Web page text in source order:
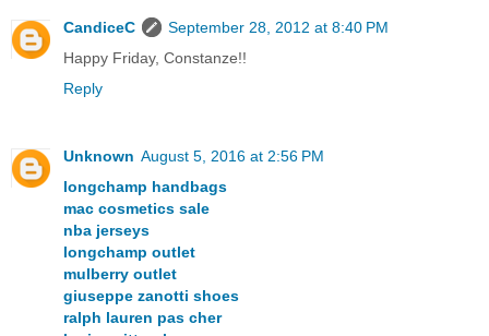
CandiceC
September 28, 2012 at 8:40 PM
Happy Friday, Constanze!!
Reply
Unknown August 5, 2016 at 2:56 PM
longchamp handbags
mac cosmetics sale
nba jerseys
longchamp outlet
mulberry outlet
giuseppe zanotti shoes
ralph lauren pas cher